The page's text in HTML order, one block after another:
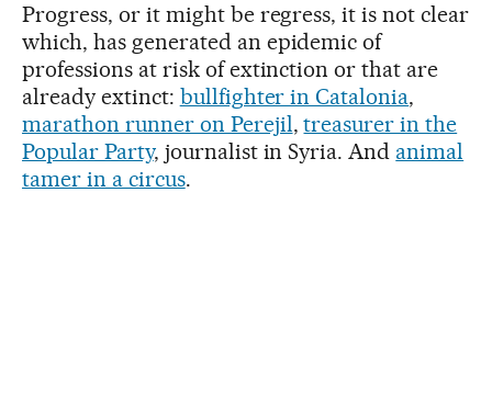
Progress, or it might be regress, it is not clear
which, has generated an epidemic of
professions at risk of extinction or that are
already extinct: bullfighter in Catalonia,
marathon runner on Perejil,treasurer in the
Popular Party, journalist in Syria. And animal
tamer in a circus.